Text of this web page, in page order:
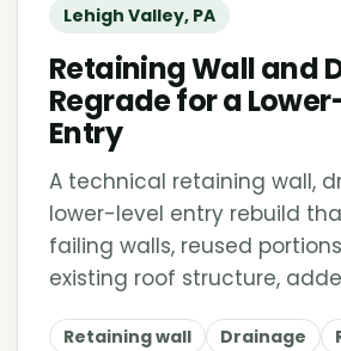
Lehigh Valley, PA
Retaining Wall and
Regrade for a
Entry
A technical retaining wall,
lower-level entry rebuild
failing walls, reused
existing roof structure,
Retaining wall Drainage